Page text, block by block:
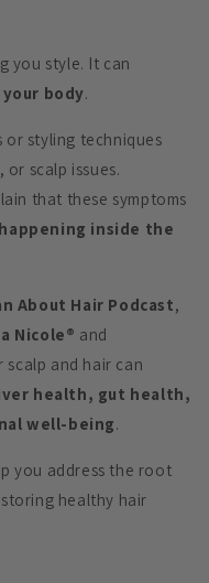
you style. It can
body.
or styling techniques
scalp issues.
that these symptoms
inside the
About Hair Podcast,
Nicole® and
scalp and hair can
health, gut health,
well-being.
you address the root
healthy hair